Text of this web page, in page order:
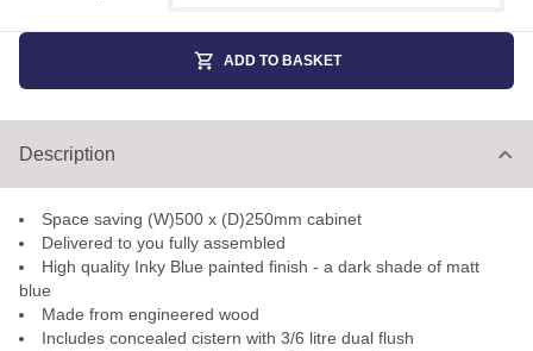
ADD TO BASKET
Description
Space saving (W)500 x (D)250mm cabinet
Delivered to you fully assembled
High quality Inky Blue painted finish - a dark shade of matt
blue
Made from engineered wood
Includes concealed cistern with 3/6 litre dual flush